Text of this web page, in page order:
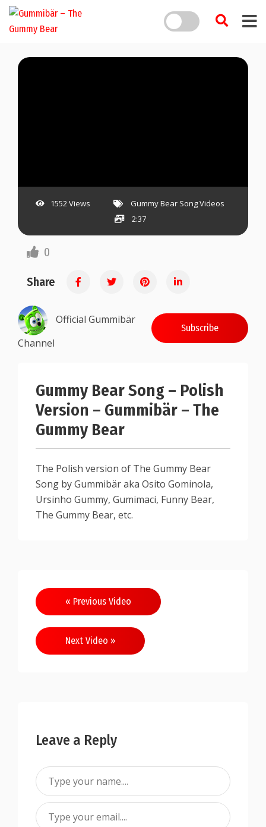
1552 Views
Gummy Bear Song Videos
2:37
0
Share
Official Gummibär
Channel
Subscribe
Gummy Bear Song – Polish
Version – Gummibär – The
Gummy Bear
The Polish version of The Gummy Bear
Song by Gummibär aka Osito Gominola,
Ursinho Gummy, Gumimaci, Funny Bear,
The Gummy Bear, etc.
« Previous Video
Next Video »
Leave a Reply